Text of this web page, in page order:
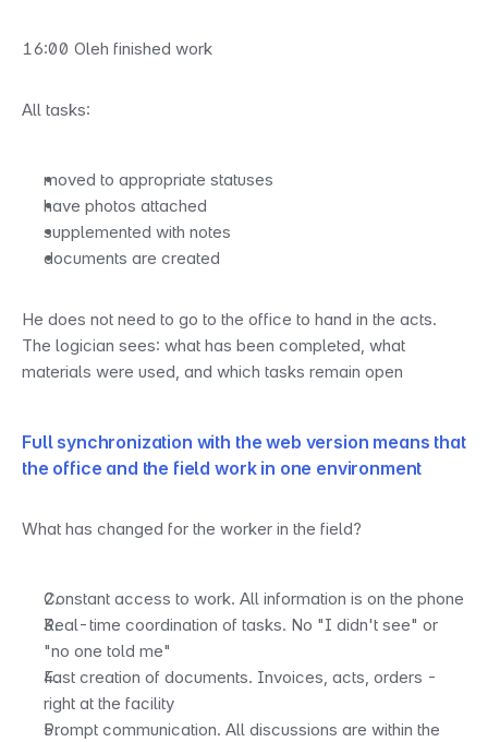
16:00 Oleh finished work
All tasks:
moved to appropriate statuses
have photos attached
supplemented with notes
documents are created
He does not need to go to the office to hand in the acts.
The logician sees: what has been completed, what
materials were used, and which tasks remain open
Full synchronization with the web version means that
the office and the field work in one environment
What has changed for the worker in the field?
Constant access to work. All information is on the phone
Real-time coordination of tasks. No "I didn't see" or
"no one told me"
Fast creation of documents. Invoices, acts, orders -
right at the facility
Prompt communication. All discussions are within the